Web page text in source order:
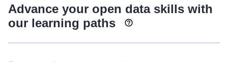
Advance your open data skills with
our learning paths